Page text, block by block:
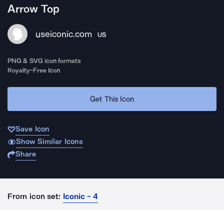
Arrow Top
useiconic.com US
PNG & SVG icon formats
Royalty-Free Icon
Get This Icon
Save Icon
Show Similar Icons
Share
From icon set: Iconic - 4